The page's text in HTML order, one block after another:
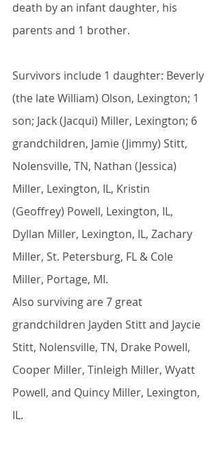
death by an infant daughter, his
parents and 1 brother.
Survivors include 1 daughter: Beverly
(the late William) Olson, Lexington; 1
son; Jack (Jacqui) Miller, Lexington; 6
grandchildren, Jamie (Jimmy) Stitt,
Nolensville, TN, Nathan (Jessica)
Miller, Lexington, IL, Kristin
(Geoffrey) Powell, Lexington, IL,
Dyllan Miller, Lexington, IL, Zachary
Miller, St. Petersburg, FL & Cole
Miller, Portage, MI.
Also surviving are 7 great
grandchildren Jayden Stitt and Jaycie
Stitt, Nolensville, TN, Drake Powell,
Cooper Miller, Tinleigh Miller, Wyatt
Powell, and Quincy Miller, Lexington,
IL.